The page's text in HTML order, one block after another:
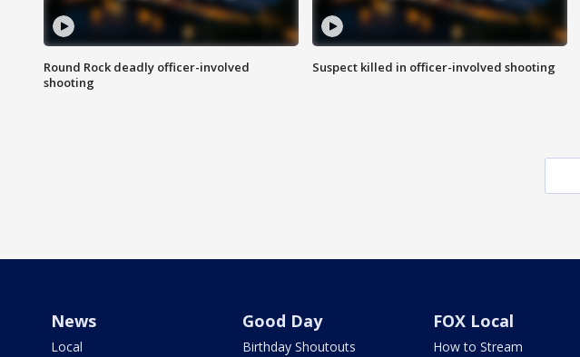
Round Rock deadly officer-involved
shooting
Suspect killed in officer-involved shooting
News
Local
Good Day
Birthday Shoutouts
FOX Local
How to Stream